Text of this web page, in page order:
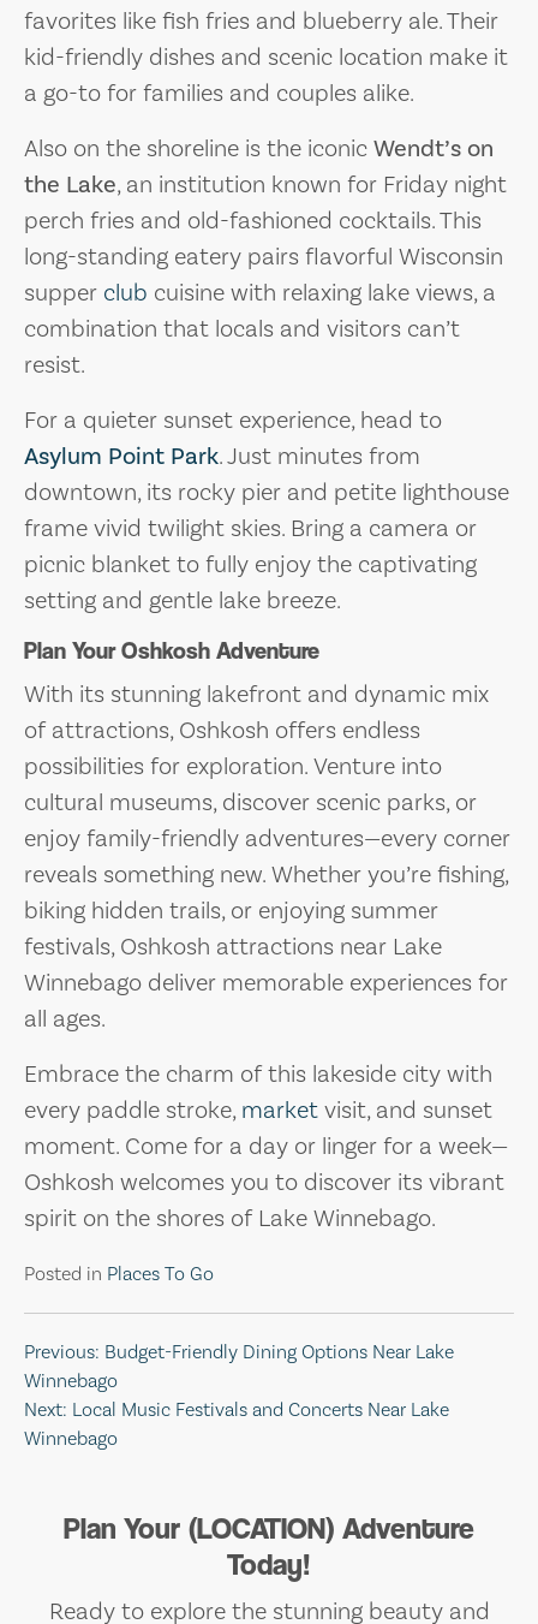
favorites like fish fries and blueberry ale. Their
kid-friendly dishes and scenic location make it
a go-to for families and couples alike.
Also on the shoreline is the iconic Wendt’s on
the Lake, an institution known for Friday night
perch fries and old-fashioned cocktails. This
long-standing eatery pairs flavorful Wisconsin
supper club cuisine with relaxing lake views, a
combination that locals and visitors can’t
resist.
For a quieter sunset experience, head to
Asylum Point Park. Just minutes from
downtown, its rocky pier and petite lighthouse
frame vivid twilight skies. Bring a camera or
picnic blanket to fully enjoy the captivating
setting and gentle lake breeze.
Plan Your Oshkosh Adventure
With its stunning lakefront and dynamic mix
of attractions, Oshkosh offers endless
possibilities for exploration. Venture into
cultural museums, discover scenic parks, or
enjoy family-friendly adventures—every corner
reveals something new. Whether you’re fishing,
biking hidden trails, or enjoying summer
festivals, Oshkosh attractions near Lake
Winnebago deliver memorable experiences for
all ages.
Embrace the charm of this lakeside city with
every paddle stroke, market visit, and sunset
moment. Come for a day or linger for a week—
Oshkosh welcomes you to discover its vibrant
spirit on the shores of Lake Winnebago.
Posted in Places To Go
Post
navigation
Previous: Budget-Friendly Dining Options Near Lake
Winnebago
Next: Local Music Festivals and Concerts Near Lake
Winnebago
Plan Your (LOCATION) Adventure
Today!
Ready to explore the stunning beauty and